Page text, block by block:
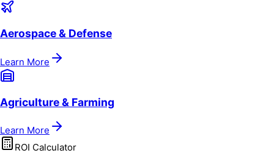
Aerospace & Defense
Learn More
Agriculture & Farming
Learn More
ROI Calculator